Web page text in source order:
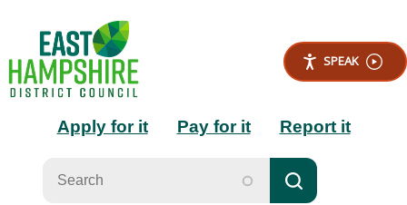
i
p
t
SPEAK
Main
navigation
Apply for it Pay for it Report it